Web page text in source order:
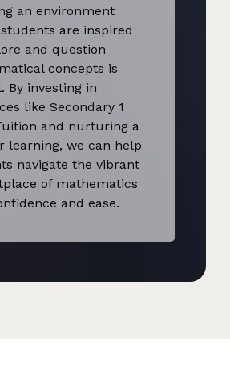
an environment
are inspired
and question
concepts is
By investing in
like Secondary 1
and nurturing a
learning, we can help
navigate the vibrant
of mathematics
and ease.